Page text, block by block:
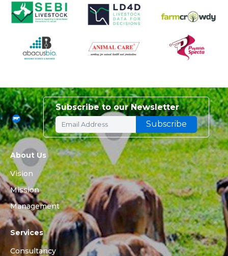
Subscribe to our Newsletter
About Us
Vision
Mission
Management
Services
Consultancy